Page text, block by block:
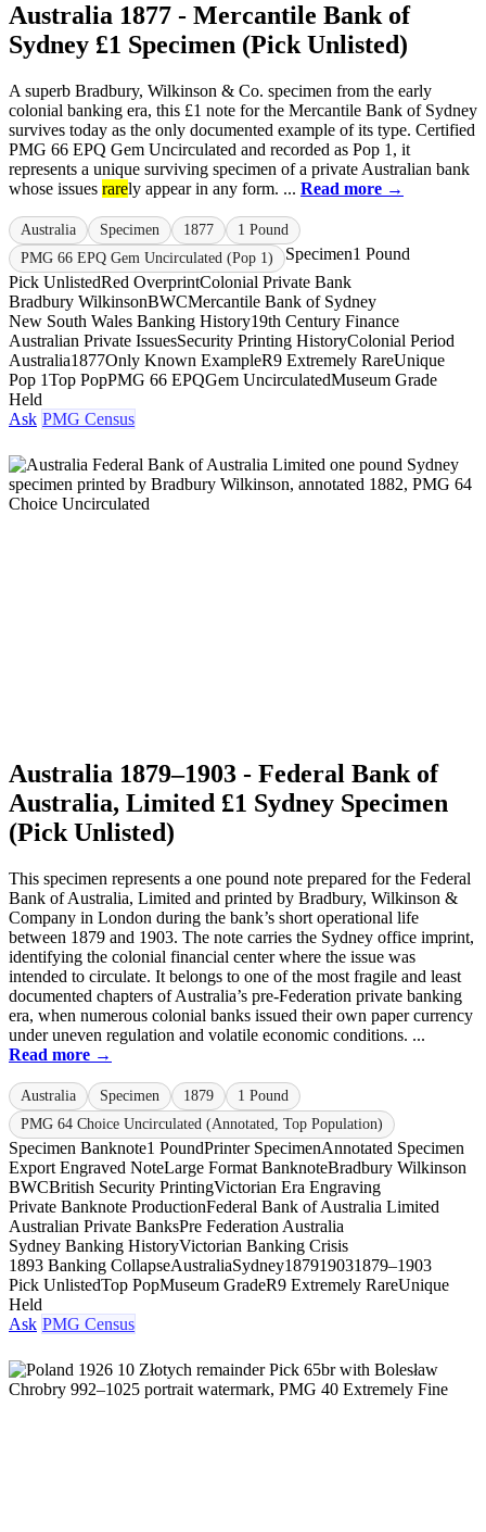
Australia 1877 - Mercantile Bank of
Sydney £1 Specimen (Pick Unlisted)
A superb Bradbury, Wilkinson & Co. specimen from the early
colonial banking era, this £1 note for the Mercantile Bank of Sydney
survives today as the only documented example of its type. Certified
PMG 66 EPQ Gem Uncirculated and recorded as Pop 1, it
represents a unique surviving specimen of a private Australian bank
whose issues rarely appear in any form. ... Read more →
Australia Specimen 1877
1 Pound
PMG 66 EPQ Gem Uncirculated (Pop 1)
Specimen1 Pound
Pick UnlistedRed OverprintColonial Private Bank
Bradbury WilkinsonBWCMercantile Bank of Sydney
New South Wales Banking History19th Century Finance
Australian Private IssuesSecurity Printing HistoryColonial Period
Australia1877Only Known ExampleR9 Extremely RareUnique
Pop 1Top PopPMG 66 EPQGem UncirculatedMuseum Grade
Held
Ask PMG Census
Australia 1879–1903 - Federal Bank of
Australia, Limited £1 Sydney Specimen
(Pick Unlisted)
This specimen represents a one pound note prepared for the Federal
Bank of Australia, Limited and printed by Bradbury, Wilkinson &
Company in London during the bank’s short operational life
between 1879 and 1903. The note carries the Sydney office imprint,
identifying the colonial financial center where the issue was
intended to circulate. It belongs to one of the most fragile and least
documented chapters of Australia’s pre-Federation private banking
era, when numerous colonial banks issued their own paper currency
under uneven regulation and volatile economic conditions. ...
Read more →
Australia Specimen 1879
1 Pound
PMG 64 Choice Uncirculated (Annotated, Top Population)
Specimen Banknote1 PoundPrinter SpecimenAnnotated Specimen
Export Engraved NoteLarge Format BanknoteBradbury Wilkinson
BWCBritish Security PrintingVictorian Era Engraving
Private Banknote ProductionFederal Bank of Australia Limited
Australian Private BanksPre Federation Australia
Sydney Banking HistoryVictorian Banking Crisis
1893 Banking CollapseAustraliaSydney187919031879–1903
Pick UnlistedTop PopMuseum GradeR9 Extremely RareUnique
Held
Ask PMG Census